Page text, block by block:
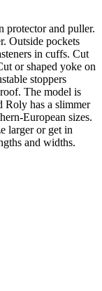
protector and puller.
Outside pockets
in cuffs. Cut
or shaped yoke on
stoppers
The model is
Roly has a slimmer
European sizes.
larger or get in
and widths.